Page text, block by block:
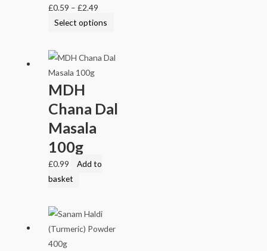
£0.59 –£2.49
Select options
MDH
Chana Dal
Masala
100g
£0.99
Add to
basket